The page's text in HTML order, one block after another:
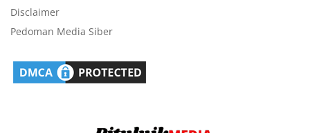
Disclaimer
Pedoman Media Siber